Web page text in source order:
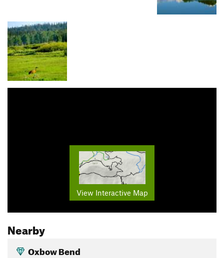
View Interactive Map
Nearby
Oxbow Bend